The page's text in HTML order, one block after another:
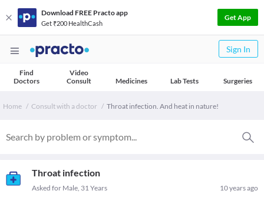
Download FREE Practo app
Get ₹200 HealthCash
Get App
Sign In
Find
Doctors
Video
Consult
Medicines Lab Tests Surgeries
Home Consult with a doctor Throat infection. And heat in nature!
Throat infection
10 years ago
Asked for Male, 31 Years